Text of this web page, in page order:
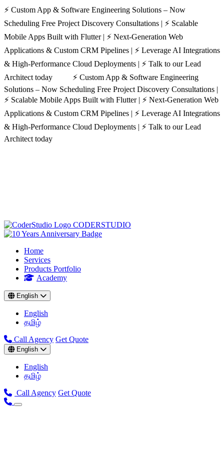
⚡ Custom App & Software Engineering Solutions – Now
Scheduling Free Project Discovery Consultations | ⚡ Scalable
Mobile Apps Built with Flutter | ⚡ Next-Generation Web
Applications & Custom CRM Pipelines | ⚡ Leverage AI Integrations
& High-Performance Cloud Deployments | ⚡ Talk to our Lead
Architect today ⚡ Custom App & Software Engineering
Solutions – Now Scheduling Free Project Discovery Consultations |
⚡ Scalable Mobile Apps Built with Flutter | ⚡ Next-Generation Web
Applications & Custom CRM Pipelines | ⚡ Leverage AI Integrations
& High-Performance Cloud Deployments | ⚡ Talk to our Lead
Architect today
CODERSTUDIO
Home
Services
Products Portfolio
Academy
English
English
தமிழ்
Call Agency Get Quote
English
English
தமிழ்
Call Agency Get Quote